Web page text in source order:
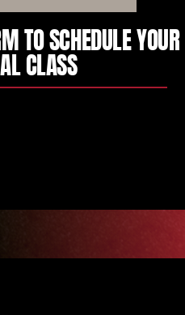
TO SCHEDULE YOUR
CLASS